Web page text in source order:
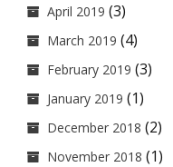
April 2019 (3)
March 2019 (4)
February 2019 (3)
January 2019 (1)
December 2018 (2)
November 2018 (1)